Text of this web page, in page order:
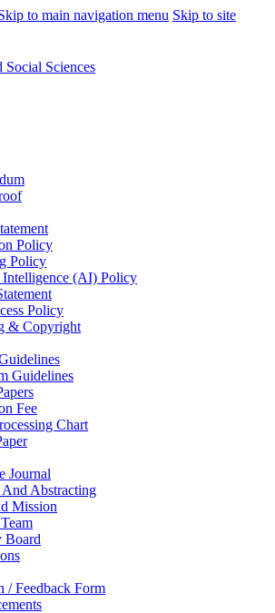
to main navigation menu Skip to site
Sciences
Policy
Policy
(AI) Policy
Policy
& Copyright
Guidelines
Fee
Chart
Journal
Abstracting
Mission
Board
/ Feedback Form